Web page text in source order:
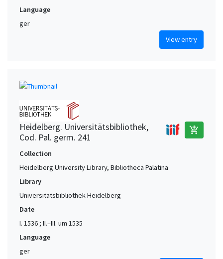
Language
ger
View entry
Heidelberg. Universitätsbibliothek,
Cod. Pal. germ. 241
add_shopping_cart
Collection
Heidelberg University Library, Bibliotheca Palatina
Library
Universitätsbibliothek Heidelberg
Date
I. 1536 ; II.–III. um 1535
Language
ger